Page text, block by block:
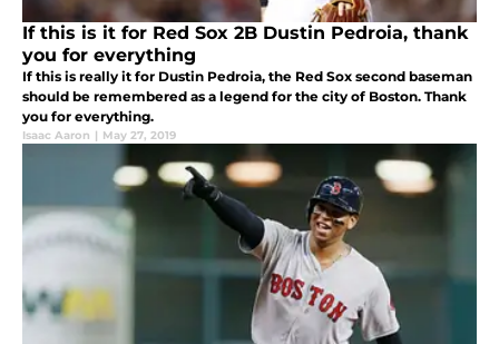
If this is it for Red Sox 2B Dustin Pedroia, thank
you for everything
If this is really it for Dustin Pedroia, the Red Sox second baseman
should be remembered as a legend for the city of Boston. Thank
you for everything.
Isaac Aaron | May 27, 2019